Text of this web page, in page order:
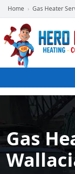
Home › Gas Heater
POWERED
BY HERO
HOME
SERVICES
60 mins Response time
Gas